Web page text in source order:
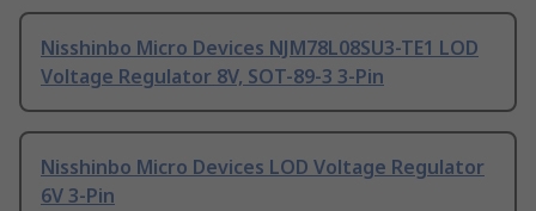
Nisshinbo Micro Devices NJM78L08SU3-TE1 LOD
Voltage Regulator 8V, SOT-89-3 3-Pin
Nisshinbo Micro Devices LOD Voltage Regulator
6V 3-Pin